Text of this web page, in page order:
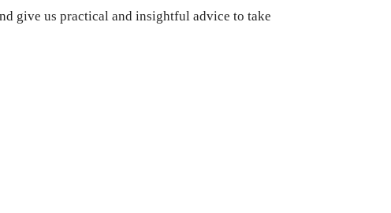
give us practical and insightful advice to take